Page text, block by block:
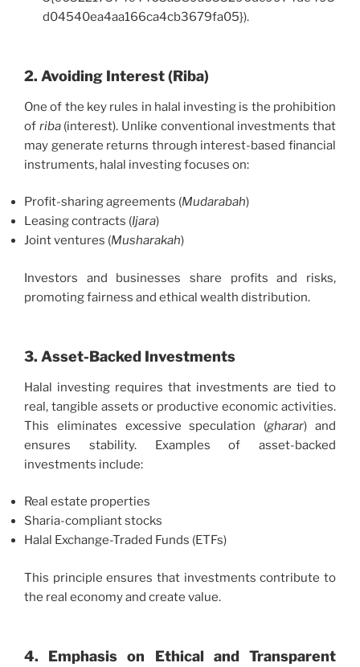
d04540ea4aa166ca4cb3679fa05}).
2. Avoiding Interest (Riba)
One of the key rules in halal investing is the prohibition
of riba(interest). Unlike conventional investments that
may generate returns through interest-based financial
instruments, halal investing focuses on:
Profit-sharing agreements (Mudarabah)
Leasing contracts (Ijara)
Joint ventures (Musharakah)
Investors and businesses share profits and risks,
promoting fairness and ethical wealth distribution.
3. Asset-Backed Investments
Halal investing requires that investments are tied to
real, tangible assets or productive economic activities.
This eliminates excessive speculation (gharar) and
ensures stability. Examples of asset-backed
investments include:
Real estate properties
Sharia-compliant stocks
Halal Exchange-Traded Funds (ETFs)
This principle ensures that investments contribute to
the real economy and create value.
4. Emphasis on Ethical and Transparent